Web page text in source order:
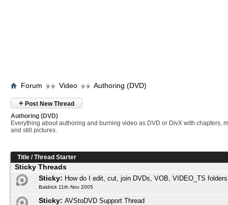
Forum Video Authoring (DVD)
+ Post New Thread
Authoring (DVD)
Everything about authoring and burning video as DVD or DivX with chapters,
and still pictures.
Title /Thread Starter
Sticky Threads
Sticky: How do I edit, cut, join DVDs, VOB, VIDEO_TS folders
Baldrick 11th Nov 2005
Sticky: AVStoDVD Support Thread